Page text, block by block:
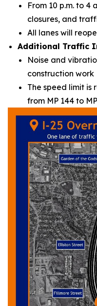
From 10 p.m. to 4
closures, and
All lanes will
Additional Traffic
Noise and
construction work
The speed limit is
from MP 144 to